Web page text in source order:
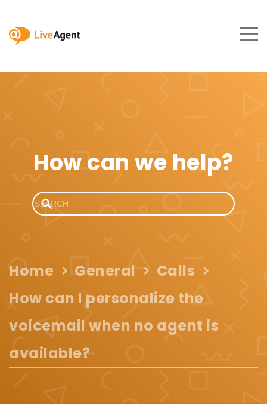
How can we help?
Home General
Calls
How can I personalize the
voicemail when no agent is
available?